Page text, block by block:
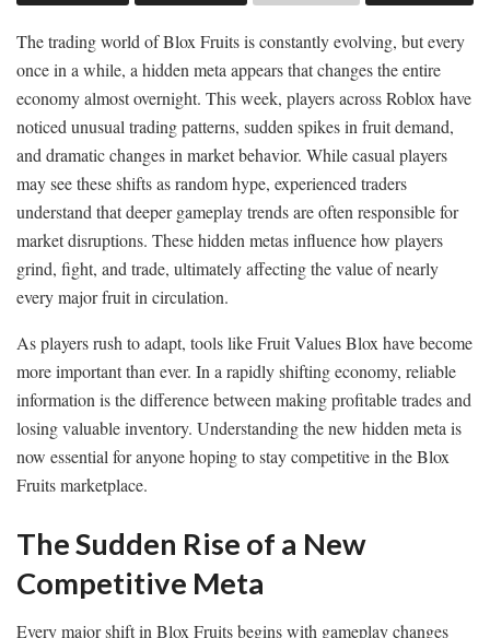
The trading world of Blox Fruits is constantly evolving, but every
once in a while, a hidden meta appears that changes the entire
economy almost overnight. This week, players across Roblox have
noticed unusual trading patterns, sudden spikes in fruit demand,
and dramatic changes in market behavior. While casual players
may see these shifts as random hype, experienced traders
understand that deeper gameplay trends are often responsible for
market disruptions. These hidden metas influence how players
grind, fight, and trade, ultimately affecting the value of nearly
every major fruit in circulation.
As players rush to adapt, tools like Fruit Values Blox have become
more important than ever. In a rapidly shifting economy, reliable
information is the difference between making profitable trades and
losing valuable inventory. Understanding the new hidden meta is
now essential for anyone hoping to stay competitive in the Blox
Fruits marketplace.
The Sudden Rise of a New
Competitive Meta
Every major shift in Blox Fruits begins with gameplay changes